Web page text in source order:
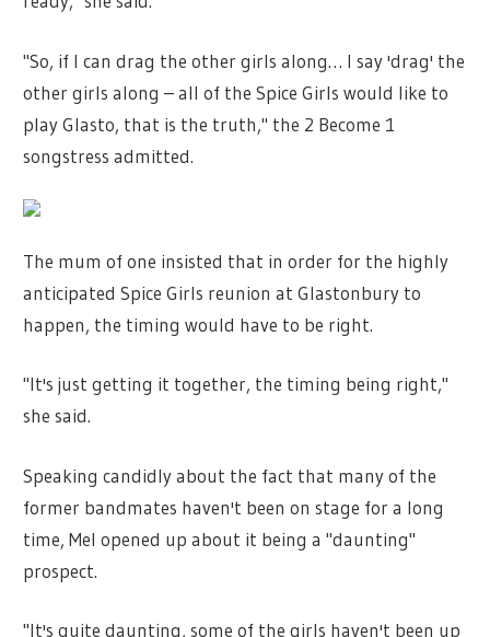
"So, if I can drag the other girls along… I say 'drag' the
other girls along – all of the Spice Girls would like to
play Glasto, that is the truth," the 2 Become 1
songstress admitted.
The mum of one insisted that in order for the highly
anticipated Spice Girls reunion at Glastonbury to
happen, the timing would have to be right.
"It's just getting it together, the timing being right,"
she said.
Speaking candidly about the fact that many of the
former bandmates haven't been on stage for a long
time, Mel opened up about it being a "daunting"
prospect.
"It's quite daunting, some of the girls haven't been up